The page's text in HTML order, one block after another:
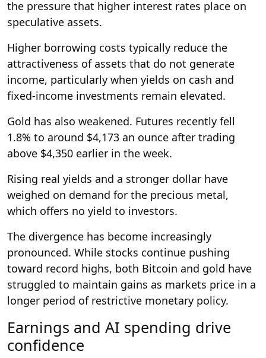
the pressure that higher interest rates place on
speculative assets.
Higher borrowing costs typically reduce the
attractiveness of assets that do not generate
income, particularly when yields on cash and
fixed-income investments remain elevated.
Gold has also weakened. Futures recently fell
1.8% to around $4,173 an ounce after trading
above $4,350 earlier in the week.
Rising real yields and a stronger dollar have
weighed on demand for the precious metal,
which offers no yield to investors.
The divergence has become increasingly
pronounced. While stocks continue pushing
toward record highs, both Bitcoin and gold have
struggled to maintain gains as markets price in a
longer period of restrictive monetary policy.
Earnings and AI spending drive
confidence